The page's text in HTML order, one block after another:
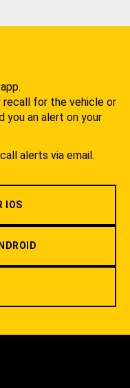
recall for the vehicle or
you an alert on your
alerts via email.
IOS